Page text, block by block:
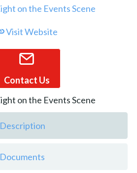
Visit Website
Contact Us
Description
Documents